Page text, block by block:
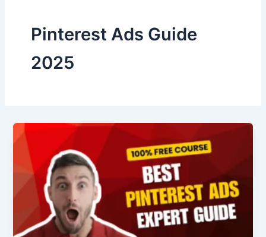
Pinterest Ads Guide
2025
Pinterest
Ads
Guide:
Master
Promoted
Pins
Like
a